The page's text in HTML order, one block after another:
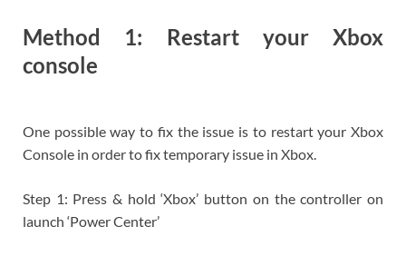
Method 1: Restart your Xbox
console
One possible way to fix the issue is to restart your Xbox
Console in order to fix temporary issue in Xbox.
Step 1: Press & hold ‘Xbox’ button on the controller on
launch ‘Power Center’